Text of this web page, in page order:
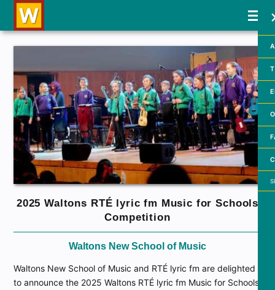
2025 Waltons RTÉ lyric fm Music for Schools
Competition
Waltons New School of Music
Waltons New School of Music and RTÉ lyric fm are delighted
to announce the 2025 Waltons RTÉ lyric fm Music for Schools